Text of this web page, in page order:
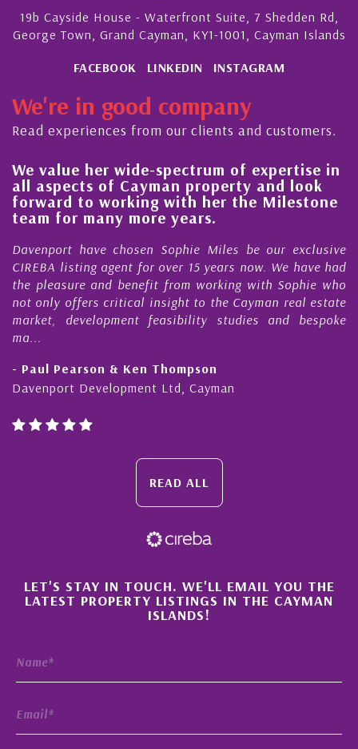
19b Cayside House - Waterfront Suite, 7 Shedden Rd,
George Town, Grand Cayman, KY1-1001, Cayman Islands
FACEBOOK LINKEDIN INSTAGRAM
We're in good company
Read experiences from our clients and customers.
spectrum of expertise in
property and look
with her the Milestone
years.
Sophie Miles be our exclusive
over 15 years now. We have had
from working with Sophie who
to the Cayman real estate
feasibility studies and bespoke
Thompson
Ltd, Cayman
His always
steady
quality of our
Cayman Islands
My acquaintance
Nick Sellars now
During that time, Nick
Cayman property
purchases. On each
- Cliff Shaw
Cayman Islands, Florida
READ ALL
×
LET'S STAY IN TOUCH. WE'LL EMAIL YOU THE
LATEST PROPERTY LISTINGS IN THE CAYMAN
ISLANDS!